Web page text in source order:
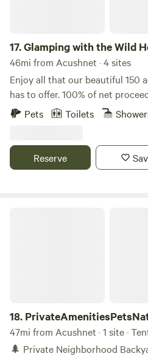
17.Glamping with the Wild
46mi from Acushnet · 4 sites
Enjoy all that our beautiful 150
has to offer. 100% of net
nonprofit’s mission to promote,
one-of-a-kind experiences like
roaming herd of formerly wild
Pets Toilets
Reserve
18.
47mi from Acushnet · 1 site ·
🌲 Private Neighborhood